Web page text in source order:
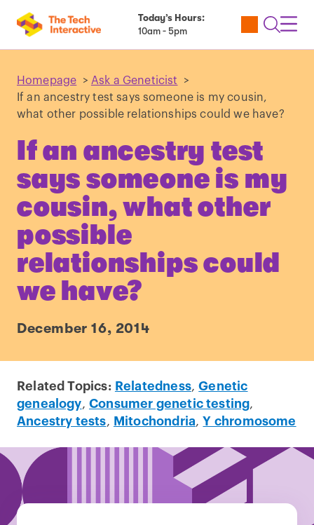
Today’s Hours:
10am - 5pm
Utility
Open
Homepage > Ask a Geneticist
>
If an ancestry test says someone is my cousin,
what other possible relationships could we have?
If an ancestry test
says someone is my
cousin, what other
possible
relationships could
we have?
December 16, 2014
Related Topics: Relatedness,Genetic
genealogy, Consumer genetic testing,
Ancestry tests, Mitochondria,Y chromosome